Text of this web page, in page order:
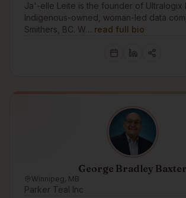
Ja'-elle Leite is the founder of Ultralogix
Indigenous-owned, woman-led data
Smithers, BC. W… read full bio
George Bradley Baxter
Winnipeg, MB
Parker Teal Inc